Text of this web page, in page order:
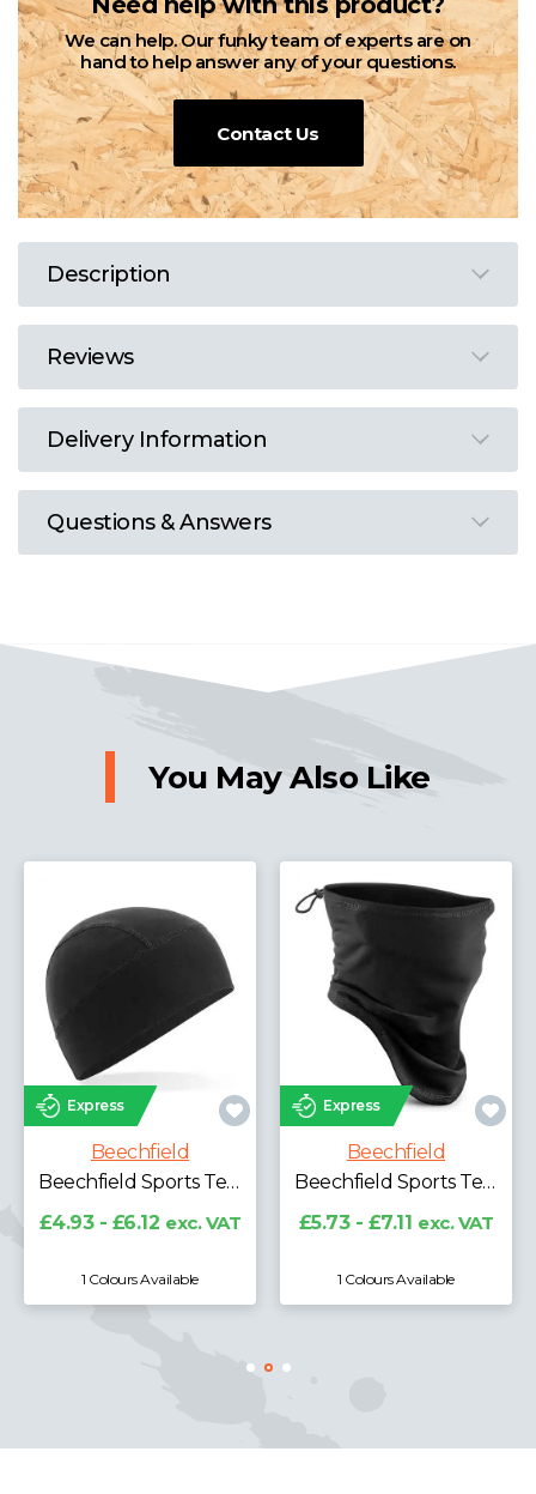
We can help. Our funky team of experts are on
hand to help answer any of your questions.
Contact Us
Description
Reviews
Delivery Information
Questions & Answers
You May Also Like
Express
Beechfield
Beechfield Sports Tech Soft Shell Beanie
£4.93 - £6.12 exc. VAT
1 Colours Available
Express
Beechfield
Beechfield Sports Tech Soft Shell Neck Warmer
£5.73 - £7.11 exc. VAT
1 Colours Available